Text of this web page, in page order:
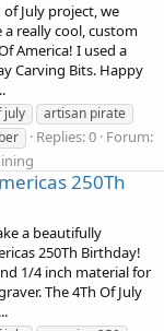
July project, we
really cool, custom
America! I used a
Carving Bits. Happy
july
artisan pirate
Replies: 0 Forum:
250Th
a beautifully
250Th Birthday!
1/4 inch material for
The 4Th Of July